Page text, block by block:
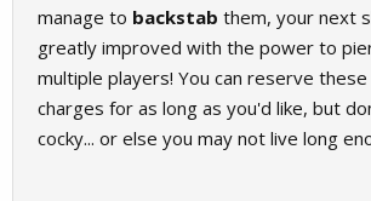
manage to backstab them, your next
greatly improved with the power to
multiple players! You can reserve
charges for as long as you'd like, but
cocky... or else you may not live long